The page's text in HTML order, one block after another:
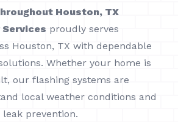
Houston, TX
Services proudly serves
Houston, TX with dependable
Whether your home is
our flashing systems are
local weather conditions and
prevention.